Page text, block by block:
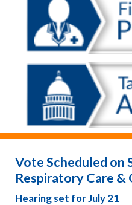
Vote Scheduled on
Respiratory Care
Hearing set for July 21